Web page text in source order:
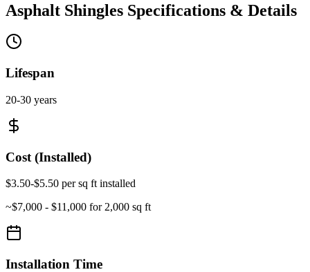
Asphalt Shingles Specifications & Details
Lifespan
20-30 years
Cost (Installed)
$3.50-$5.50 per sq ft installed
~$7,000 - $11,000 for 2,000 sq ft
Installation Time